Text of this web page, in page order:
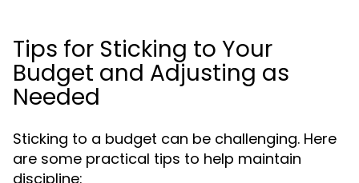
Tips for Sticking to Your
Budget and Adjusting as
Needed
Sticking to a budget can be challenging. Here
are some practical tips to help maintain
discipline: